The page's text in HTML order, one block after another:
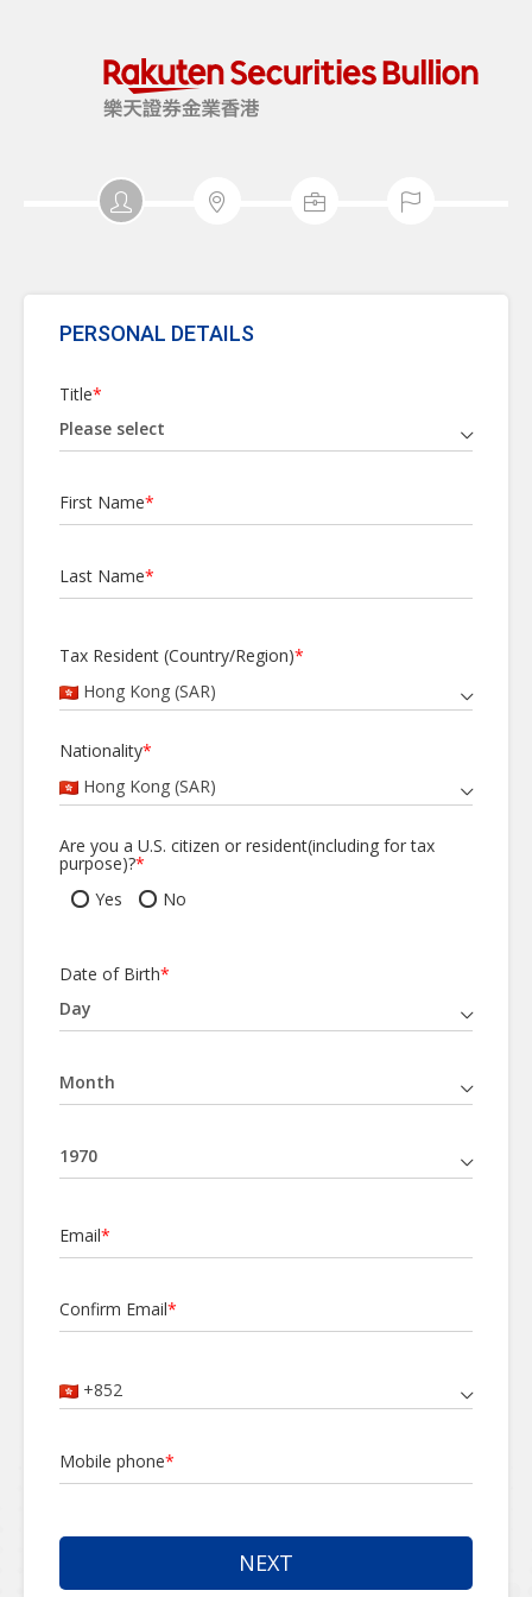
PERSONAL DETAILS
Title*
First Name*
Last Name*
Tax Resident (Country/Region)*
Hong Kong (SAR)
Nationality*
Hong Kong (SAR)
Are you a U.S. citizen or resident(including for tax
purpose)?*
Yes
No
Date of Birth*
Email*
Confirm Email*
+852
Mobile phone*
NEXT